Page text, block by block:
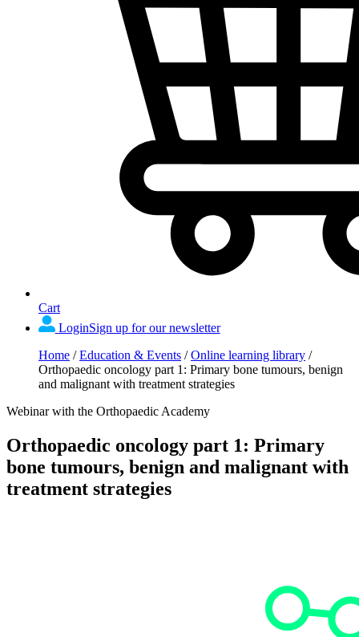
Cart
LoginSign up for our newsletter
Home /Education & Events /Online learning library /
Orthopaedic oncology part 1: Primary bone tumours, benign
and malignant with treatment strategies
Webinar with the Orthopaedic Academy
Orthopaedic oncology part 1: Primary
bone tumours, benign and malignant with
treatment strategies